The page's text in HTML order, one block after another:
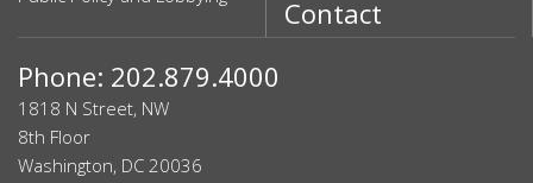
Contact
Phone: 202.879.4000
1818 N Street, NW
8th Floor
Washington, DC 20036